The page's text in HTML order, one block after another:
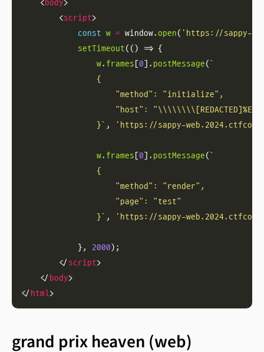
    <
body
        <
script
const w = window.open( 'https://sappy-
setTimeout
w. frames [0]. postMessage(
                }`
, 'https://sappy-
w. frames [0]. postMessage(
                }`
, 'https://sappy-
            },
2000
        </
script
    </
body
</ html
grand prix heaven (web)